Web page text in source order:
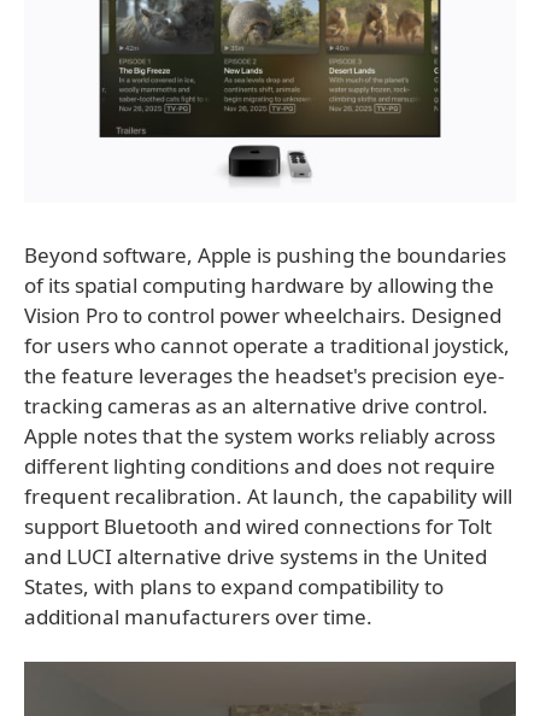
Beyond software, Apple is pushing the boundaries
of its spatial computing hardware by allowing the
Vision Pro to control power wheelchairs. Designed
for users who cannot operate a traditional joystick,
the feature leverages the headset's precision eye-
tracking cameras as an alternative drive control.
Apple notes that the system works reliably across
different lighting conditions and does not require
frequent recalibration. At launch, the capability will
support Bluetooth and wired connections for Tolt
and LUCI alternative drive systems in the United
States, with plans to expand compatibility to
additional manufacturers over time.